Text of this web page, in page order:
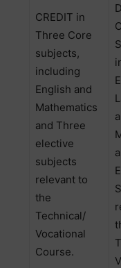
CREDIT in
Three Core
subjects,
including
English and
Mathematics
and Three
elective
subjects
relevant to
the
Technical/
Vocational
Course.